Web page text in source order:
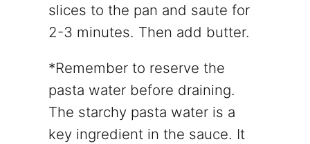
slices to the pan and saute for
2-3 minutes. Then add butter.
*Remember to reserve the
pasta water before draining.
The starchy pasta water is a
key ingredient in the sauce. It